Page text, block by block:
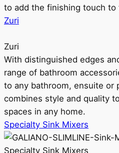
to add the finishing touch to
Zuri
Zuri
With distinguished edges
range of bathroom
to any bathroom, ensuite or
combines style and quality
spaces in any home.
Specialty Sink Mixers
Specialty Sink Mixers